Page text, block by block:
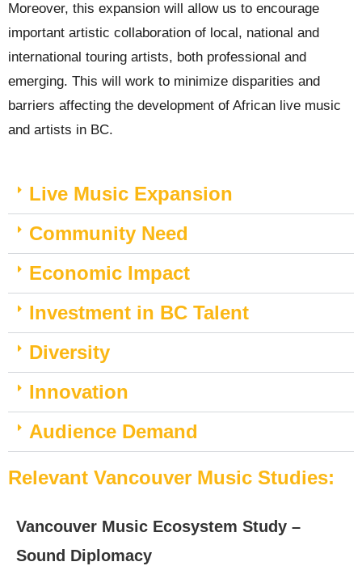
Moreover, this expansion will allow us to encourage
important artistic collaboration of local, national and
international touring artists, both professional and
emerging. This will work to minimize disparities and
barriers affecting the development of African live music
and artists in BC.
Live Music Expansion
Community Need
Economic Impact
Investment in BC Talent
Diversity
Innovation
Audience Demand
Relevant Vancouver Music Studies:
Vancouver Music Ecosystem Study –
Sound Diplomacy